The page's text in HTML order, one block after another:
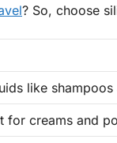
? So, choose
like
for creams and